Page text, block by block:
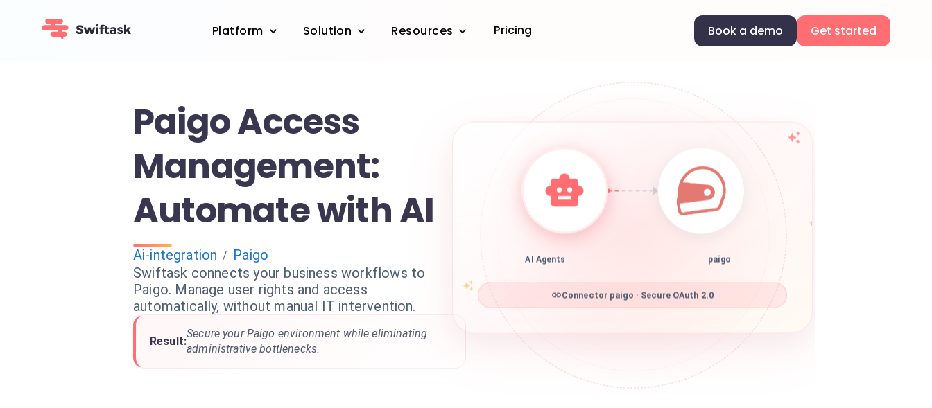
Platform Solution Resources Pricing Book a demo Get started
Paigo Access
Management:
Automate with AI
Ai-integration / Paigo
Swiftask connects your business workflows to
Paigo. Manage user rights and access
automatically, without manual IT intervention.
Result:
Secure your Paigo environment while eliminating
administrative bottlenecks.
AI Agents paigo
Connector paigo · Secure OAuth 2.0